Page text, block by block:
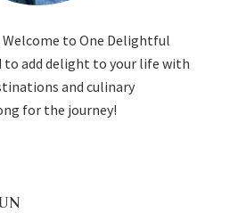
Welcome to One Delightful
to add delight to your life with
and culinary
for the journey!